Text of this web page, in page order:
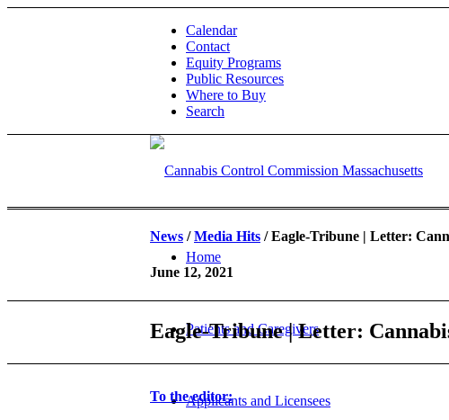
Calendar
Contact
Equity Programs
Public Resources
Where to Buy
Search
Home
Patients and Caregivers
Applicants and Licensees
News /Media Hits / Eagle-Tribune | Letter:
June 12, 2021
Eagle-Tribune | Letter:
To the editor: